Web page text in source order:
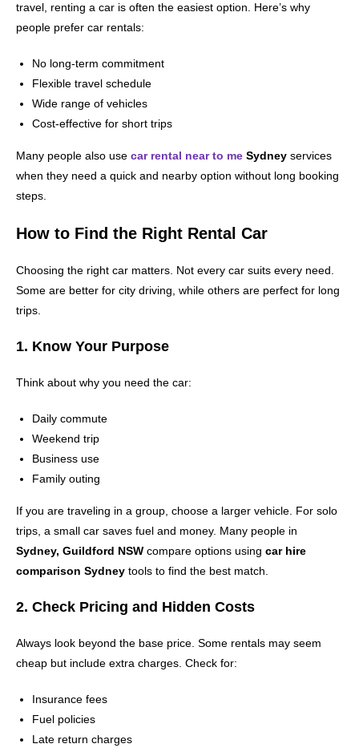
travel, renting a car is often the easiest option. Here’s why
people prefer car rentals:
No long-term commitment
Flexible travel schedule
Wide range of vehicles
Cost-effective for short trips
Many people also use car rental near to me Sydney services
when they need a quick and nearby option without long booking
steps.
How to Find the Right Rental Car
Choosing the right car matters. Not every car suits every need.
Some are better for city driving, while others are perfect for long
trips.
1. Know Your Purpose
Think about why you need the car:
Daily commute
Weekend trip
Business use
Family outing
If you are traveling in a group, choose a larger vehicle. For solo
trips, a small car saves fuel and money. Many people in
Sydney, Guildford NSW compare options using car hire
comparison Sydney tools to find the best match.
2. Check Pricing and Hidden Costs
Always look beyond the base price. Some rentals may seem
cheap but include extra charges. Check for:
Insurance fees
Fuel policies
Late return charges